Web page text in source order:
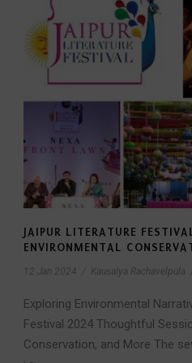
JAIPUR LITERATURE
ENVIRONMENTAL
12 Jan 2024 Kausalya Rachavelpula
Exploring Environmental
Festival 2024 Thoughtful
Conservation, and More The